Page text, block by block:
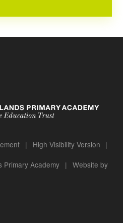
| High Visibility Version |
Academy | Website by